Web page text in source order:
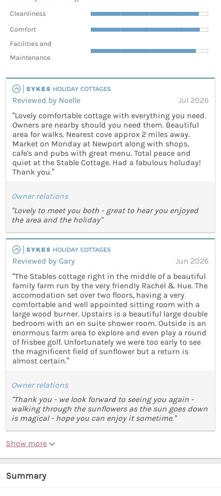
Cleanliness
Comfort
Facilities and
Maintenance
Reviewed by Noelle
Jul 2026
“Lovely comfortable cottage with everything you need.
Owners are nearby should you need them. Beautiful
area for walks. Nearest cove approx 2 miles away.
Market on Monday at Newport along with shops,
cafe's and pubs with great menu. Total peace and
quiet at the Stable Cottage. Had a fabulous holuday!
Thank you.”
Owner relations
"Lovely to meet you both - great to hear you enjoyed
the area and the holiday"
Reviewed by Gary
Jun 2026
“The Stables cottage right in the middle of a beautiful
family farm run by the very friendly Rachel & Hue. The
accomodation set over two floors, having a very
comfortable and well appointed sitting room with a
large wood burner. Upstairs is a beautiful large double
bedroom with an en suite shower room. Outside is an
enormous farm area to explore and even play a round
of frisbee golf. Unfortunately we were too early to see
the magnificent field of sunflower but a return is
almost certain.”
Owner relations
"Thank you - we look forward to seeing you again -
walking through the sunflowers as the sun goes down
is magical - hope you can enjoy it sometime."
Show more
Summary